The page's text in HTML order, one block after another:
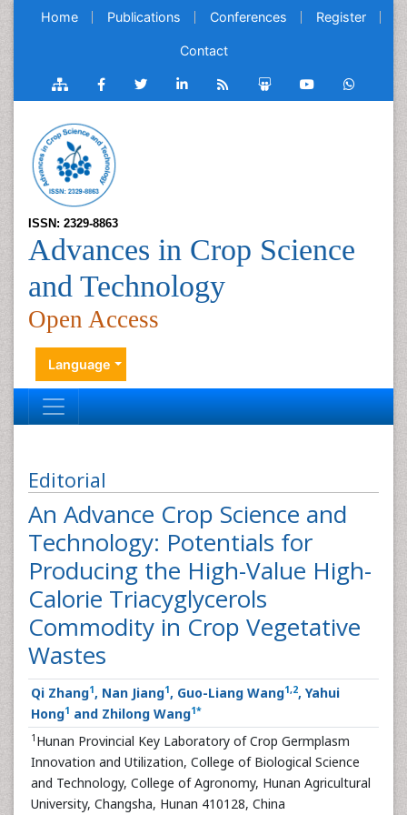
Home Publications Conferences Register
Contact
ISSN: 2329-8863
Advances in Crop Science
and Technology
Open Access
Language
Editorial
An Advance Crop Science and
Technology: Potentials for
Producing the High-Value High-
Calorie Triacyglycerols
Commodity in Crop Vegetative
Wastes
Qi Zhang1, Nan Jiang1, Guo-Liang Wang1,2, Yahui
Hong1 and Zhilong Wang1*
1 Hunan Provincial Key Laboratory of Crop Germplasm
Innovation and Utilization, College of Biological Science
and Technology, College of Agronomy, Hunan Agricultural
University, Changsha, Hunan 410128, China